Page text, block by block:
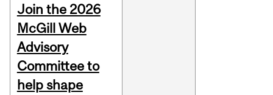
Join the 2026
McGill Web
Advisory
Committee to
help shape